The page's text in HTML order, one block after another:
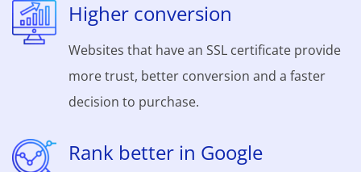
Higher conversion
Websites that have an SSL certificate provide
more trust, better conversion and a faster
decision to purchase.
Rank better in Google